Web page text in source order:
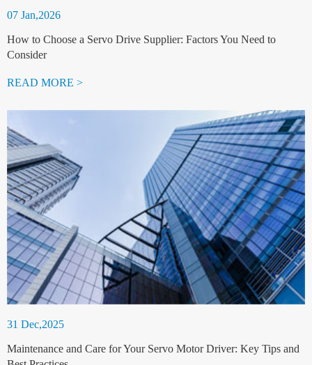
07 Jan,2026
How to Choose a Servo Drive Supplier: Factors You Need to
Consider
READ MORE >
31 Dec,2025
Maintenance and Care for Your Servo Motor Driver: Key Tips and